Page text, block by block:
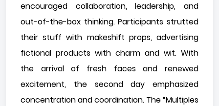
encouraged collaboration, leadership, and
out-of-the-box thinking. Participants strutted
their stuff with makeshift props, advertising
fictional products with charm and wit. With
the arrival of fresh faces and renewed
excitement, the second day emphasized
concentration and coordination. The “Multiples